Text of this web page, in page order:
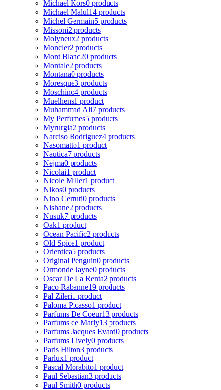
Michael Kors0 products
Michael Malul14 products
Michel Germain5 products
Missoni2 products
Molyneux2 products
Moncler2 products
Mont Blanc20 products
Montale2 products
Montana0 products
Moresque3 products
Moschino4 products
Muelhens1 product
Muhammad Ali7 products
My Perfumes5 products
Myrurgia2 products
Narciso Rodriguez4 products
Nasomatto1 product
Nautica7 products
Nejma0 products
Nicolai1 product
Nicole Miller1 product
Nikos0 products
Nino Cerruti0 products
Nishane2 products
Nusuk7 products
Oak1 product
Ocean Pacific2 products
Old Spice1 product
Orientica5 products
Original Penguin0 products
Ormonde Jayne0 products
Oscar De La Renta2 products
Paco Rabanne19 products
Pal Zileri1 product
Paloma Picasso1 product
Parfums De Coeur13 products
Parfums de Marly13 products
Parfums Jacques Evard0 products
Parfums Lively0 products
Paris Hilton3 products
Parlux1 product
Pascal Morabito1 product
Paul Sebastian3 products
Paul Smith0 products